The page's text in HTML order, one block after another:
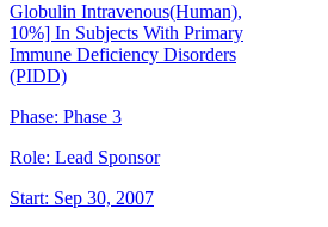
Globulin Intravenous(Human),
10%] In Subjects With Primary
Immune Deficiency Disorders
(PIDD)
Phase: Phase 3
Role: Lead Sponsor
Start: Sep 30, 2007